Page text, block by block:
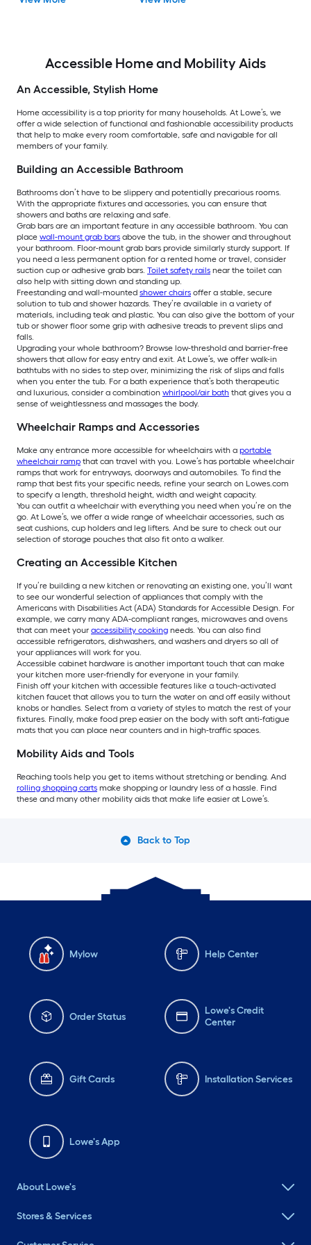
Accessible Home and Mobility Aids
An Accessible, Stylish Home
Home accessibility is a top priority for many households. At Lowe’s, we
offer a wide selection of functional and fashionable accessibility products
that help to make every room comfortable, safe and navigable for all
members of your family.
Building an Accessible Bathroom
Bathrooms don’t have to be slippery and potentially precarious rooms.
With the appropriate fixtures and accessories, you can ensure that
showers and baths are relaxing and safe.
Grab bars are an important feature in any accessible bathroom. You can
place wall-mount grab bars above the tub, in the shower and throughout
your bathroom. Floor-mount grab bars provide similarly sturdy support. If
you need a less permanent option for a rented home or travel, consider
suction cup or adhesive grab bars. Toilet safety rails near the toilet can
also help with sitting down and standing up.
Freestanding and wall-mounted shower chairs offer a stable, secure
solution to tub and shower hazards. They’re available in a variety of
materials, including teak and plastic. You can also give the bottom of your
tub or shower floor some grip with adhesive treads to prevent slips and
falls.
Upgrading your whole bathroom? Browse low-threshold and barrier-free
showers that allow for easy entry and exit. At Lowe’s, we offer walk-in
bathtubs with no sides to step over, minimizing the risk of slips and falls
when you enter the tub. For a bath experience that’s both therapeutic
and luxurious, consider a combination whirlpool/air bath that gives you a
sense of weightlessness and massages the body.
Wheelchair Ramps and Accessories
Make any entrance more accessible for wheelchairs with a portable
wheelchair ramp that can travel with you. Lowe’s has portable wheelchair
ramps that work for entryways, doorways and automobiles. To find the
ramp that best fits your specific needs, refine your search on Lowes.com
to specify a length, threshold height, width and weight capacity.
You can outfit a wheelchair with everything you need when you’re on the
go. At Lowe’s, we offer a wide range of wheelchair accessories, such as
seat cushions, cup holders and leg lifters. And be sure to check out our
selection of storage pouches that also fit onto a walker.
Creating an Accessible Kitchen
If you’re building a new kitchen or renovating an existing one, you’ll want
to see our wonderful selection of appliances that comply with the
Americans with Disabilities Act (ADA) Standards for Accessible Design. For
example, we carry many ADA-compliant ranges, microwaves and ovens
that can meet your accessibility cooking needs. You can also find
accessible refrigerators, dishwashers, and washers and dryers so all of
your appliances will work for you.
Accessible cabinet hardware is another important touch that can make
your kitchen more user-friendly for everyone in your family.
Finish off your kitchen with accessible features like a touch-activated
kitchen faucet that allows you to turn the water on and off easily without
knobs or handles. Select from a variety of styles to match the rest of your
fixtures. Finally, make food prep easier on the body with soft anti-fatigue
mats that you can place near counters and in high-traffic spaces.
Mobility Aids and Tools
Reaching tools help you get to items without stretching or bending. And
rolling shopping carts make shopping or laundry less of a hassle. Find
these and many other mobility aids that make life easier at Lowe’s.
Back to Top
Mylow Help Center
Order Status
Lowe's Credit
Center
Gift Cards Installation Services
Lowe's App
About Lowe's
Stores & Services